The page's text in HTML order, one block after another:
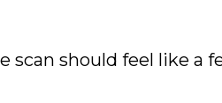
scan should feel like